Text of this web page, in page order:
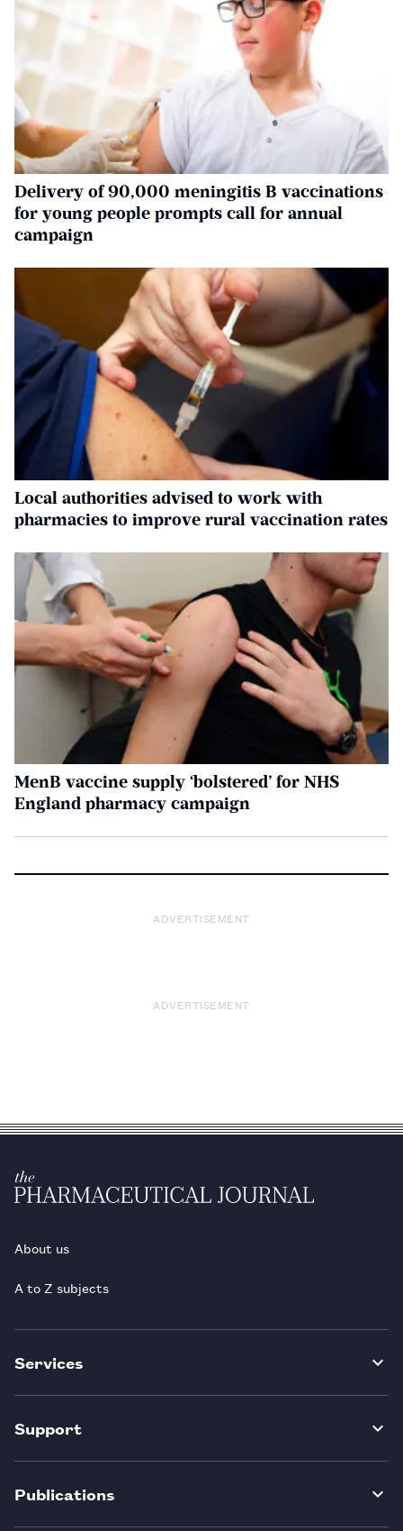
Delivery of 90,000 meningitis B vaccinations
for young people prompts call for annual
campaign
Local authorities advised to work with
pharmacies to improve rural vaccination rates
MenB vaccine supply ‘bolstered’ for NHS
England pharmacy campaign
ADVERTISEMENT
ADVERTISEMENT
About us
A to Z subjects
Services
Support
Publications